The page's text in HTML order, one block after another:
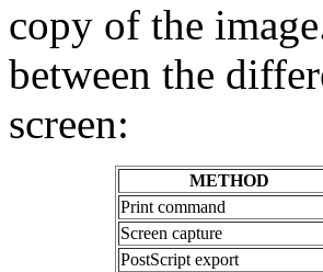
copy of the
between the
screen:
METHOD
Print command
Screen capture
PostScript export